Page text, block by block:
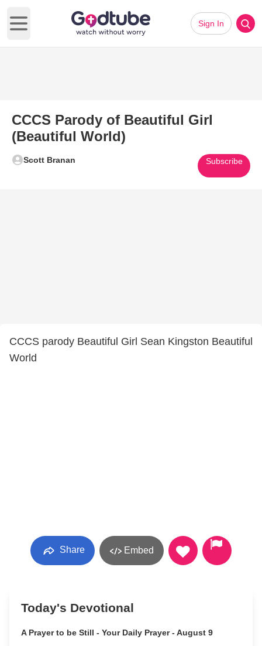
Open main menu
Sign In
CCCS Parody of Beautiful Girl
(Beautiful World)
Scott Branan Subscribe
CCCS parody Beautiful Girl Sean Kingston Beautiful
World
Share Embed
Today's Devotional
A Prayer to be Still - Your Daily Prayer - August 9